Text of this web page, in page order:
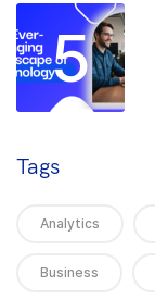
5
Tags
Analytics
Business